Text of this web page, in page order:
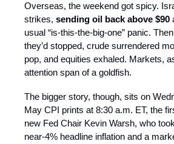
Overseas, the weekend got spicy.
strikes, sending oil back above $90
usual “is-this-the-big-one” panic.
they’d stopped, crude surrendered
pop, and equities exhaled. Markets,
attention span of a goldfish.
The bigger story, though, sits on
May CPI prints at 8:30 a.m. ET, the
new Fed Chair Kevin Warsh, who
near-4% headline inflation and a